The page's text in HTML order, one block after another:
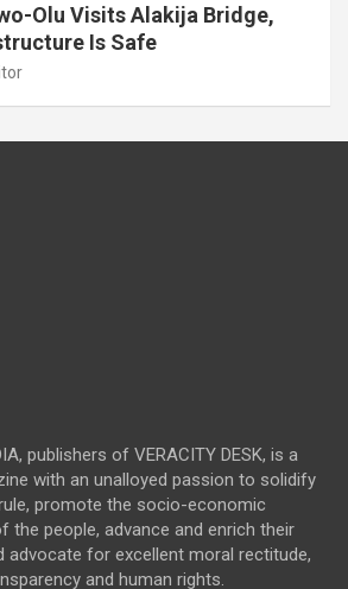
Olu Visits Alakija Bridge,
Is Safe
publishers of VERACITY DESK, is a
with an unalloyed passion to solidify
promote the socio-economic
the people, advance and enrich their
advocate for excellent moral rectitude,
and human rights.